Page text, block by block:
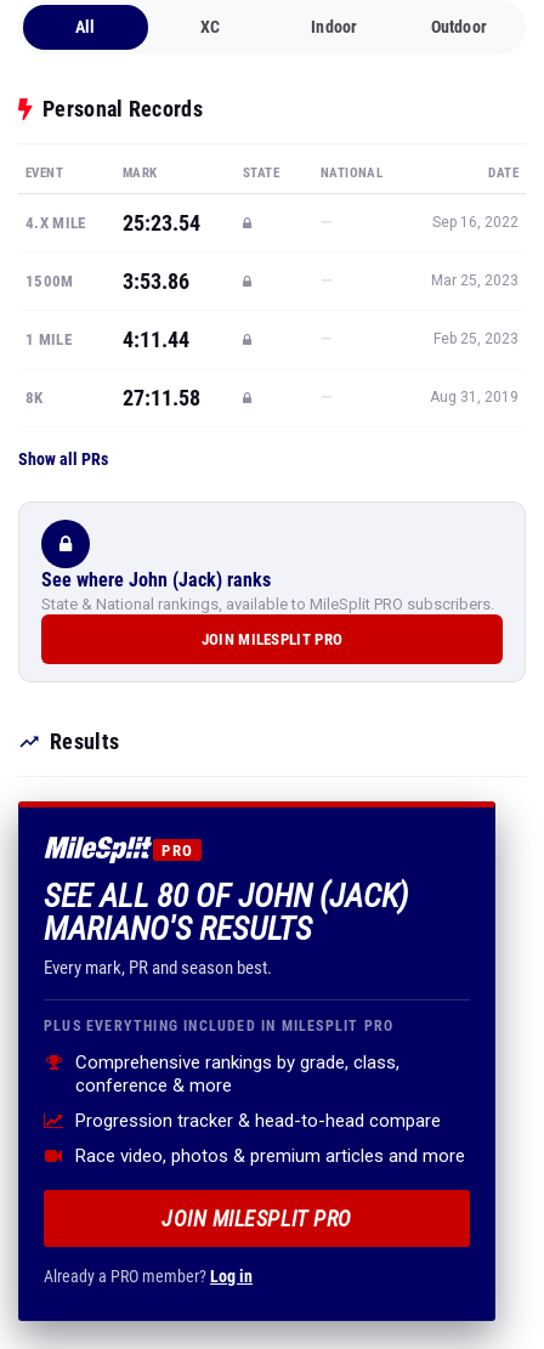
All XC Indoor Outdoor
Personal Records
EVENT MARK STATE NATIONAL DATE
4.X MILE 25:23.54 — Sep 16, 2022
1500M 3:53.86 — Mar 25, 2023
1 MILE 4:11.44 — Feb 25, 2023
8K 27:11.58 — Aug 31, 2019
Show all PRs
See where John (Jack) ranks
State & National rankings, available to MileSplit PRO subscribers.
JOIN MILESPLIT PRO
Results
PRO
SEE ALL 80 OF JOHN (JACK)
MARIANO'S RESULTS
Every mark, PR and season best.
PLUS EVERYTHING INCLUDED IN MILESPLIT PRO
Comprehensive rankings by grade, class,
conference & more
Progression tracker & head-to-head compare
Race video, photos & premium articles and more
JOIN MILESPLIT PRO
Already a PRO member?Log in